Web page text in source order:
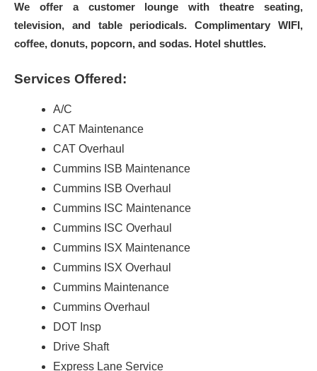
We offer a customer lounge with theatre seating,
television, and table periodicals. Complimentary WIFI,
coffee, donuts, popcorn, and sodas. Hotel shuttles.
Services Offered:
A/C
CAT Maintenance
CAT Overhaul
Cummins ISB Maintenance
Cummins ISB Overhaul
Cummins ISC Maintenance
Cummins ISC Overhaul
Cummins ISX Maintenance
Cummins ISX Overhaul
Cummins Maintenance
Cummins Overhaul
DOT Insp
Drive Shaft
Express Lane Service